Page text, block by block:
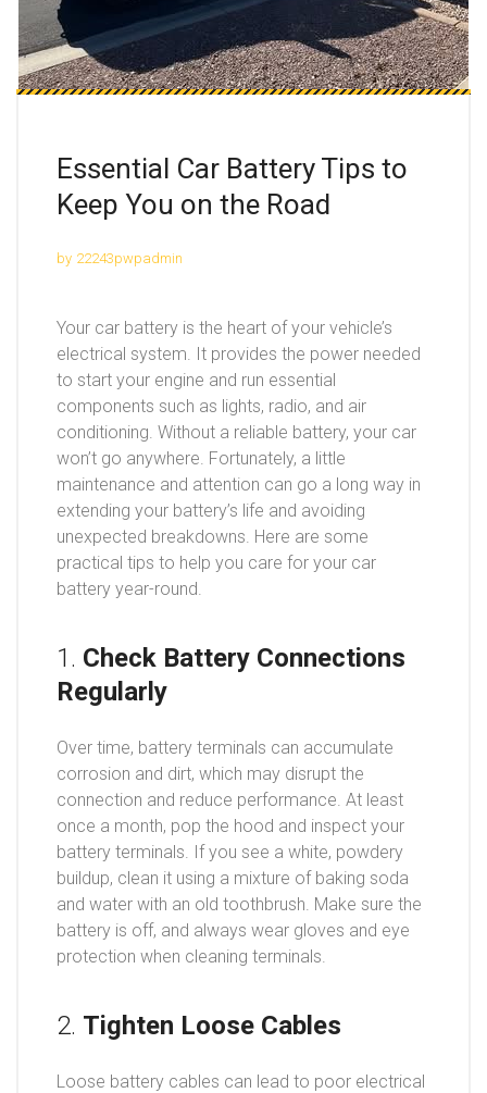
Essential Car Battery Tips to
Keep You on the Road
by 22243pwpadmin
Your car battery is the heart of your vehicle’s
electrical system. It provides the power needed
to start your engine and run essential
components such as lights, radio, and air
conditioning. Without a reliable battery, your car
won’t go anywhere. Fortunately, a little
maintenance and attention can go a long way in
extending your battery’s life and avoiding
unexpected breakdowns. Here are some
practical tips to help you care for your car
battery year-round.
1. Check Battery Connections
Regularly
Over time, battery terminals can accumulate
corrosion and dirt, which may disrupt the
connection and reduce performance. At least
once a month, pop the hood and inspect your
battery terminals. If you see a white, powdery
buildup, clean it using a mixture of baking soda
and water with an old toothbrush. Make sure the
battery is off, and always wear gloves and eye
protection when cleaning terminals.
2. Tighten Loose Cables
Loose battery cables can lead to poor electrical